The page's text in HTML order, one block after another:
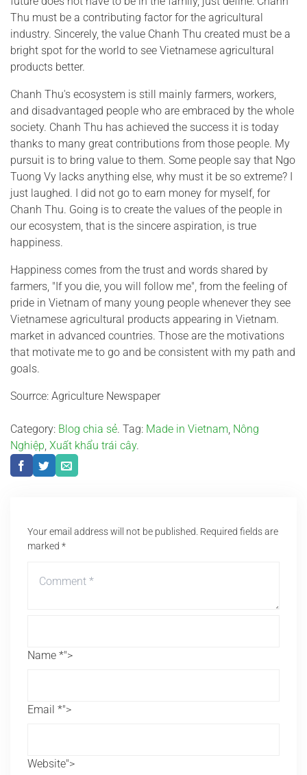
Thu must be a contributing factor for the agricultural
industry. Sincerely, the value Chanh Thu created must be a
bright spot for the world to see Vietnamese agricultural
products better.
Chanh Thu's ecosystem is still mainly farmers, workers,
and disadvantaged people who are embraced by the whole
society. Chanh Thu has achieved the success it is today
thanks to many great contributions from those people. My
pursuit is to bring value to them. Some people say that Ngo
Tuong Vy lacks anything else, why must it be so extreme? I
just laughed. I did not go to earn money for myself, for
Chanh Thu. Going is to create the values of the people in
our ecosystem, that is the sincere aspiration, is true
happiness.
Happiness comes from the trust and words shared by
farmers, "If you die, you will follow me", from the feeling of
pride in Vietnam of many young people whenever they see
Vietnamese agricultural products appearing in Vietnam.
market in advanced countries. Those are the motivations
that motivate me to go and be consistent with my path and
goals.
Sourrce: Agriculture Newspaper
Category: Blog chia sẻ. Tag: Made in Vietnam, Nông
Nghiệp, Xuất khẩu trái cây.
Your email address will not be published. Required fields are
marked *
Name *">
Email *">
Website">